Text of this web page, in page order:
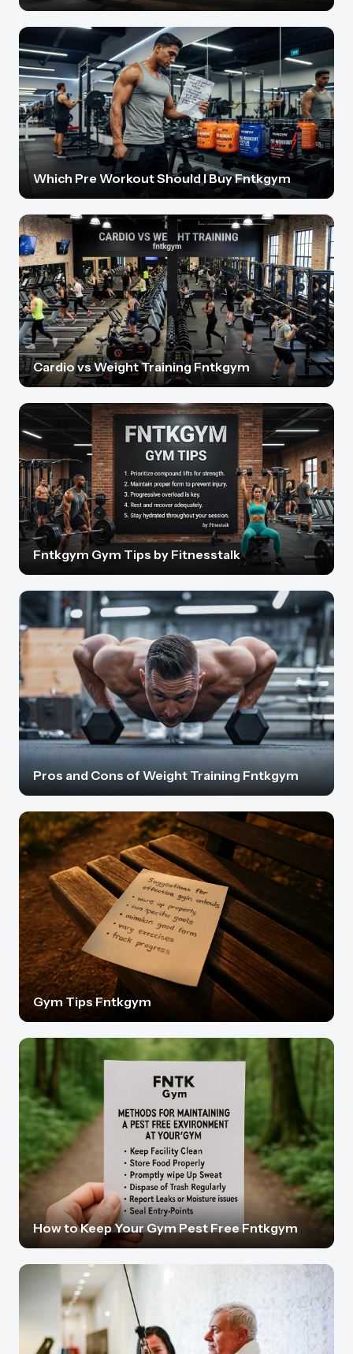
Which Pre Workout Should I Buy Fntkgym
Cardio vs Weight Training Fntkgym
Fntkgym Gym Tips by Fitnesstalk
Pros and Cons of Weight Training Fntkgym
Gym Tips Fntkgym
How to Keep Your Gym Pest Free Fntkgym